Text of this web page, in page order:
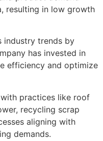
resulting in low growth
industry trends by
has invested in
efficiency and optimize
practices like roof
recycling scrap
aligning with
demands.